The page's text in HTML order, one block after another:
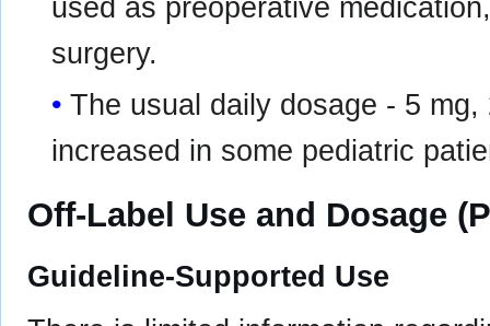
used as preoperative
surgery.
The usual daily dosage - 5
increased in some pediatric
Off-Label Use and Dosage
Guideline-Supported Use